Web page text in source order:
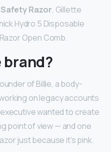
Razor, Gillette
Hydro 5 Disposable
Open Comb.
brand?
of Billie, a body-
on legacy accounts
wanted to create
point of view — and one
just because it’s pink.